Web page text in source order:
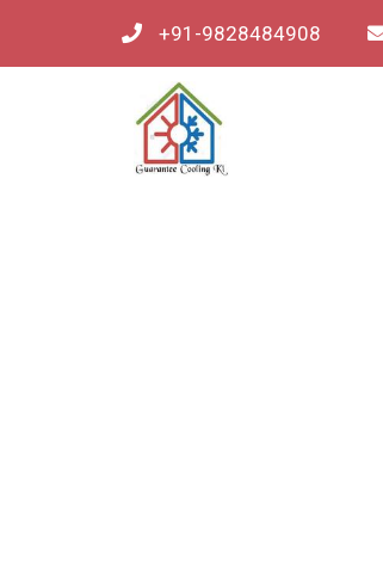
+91-9828484908